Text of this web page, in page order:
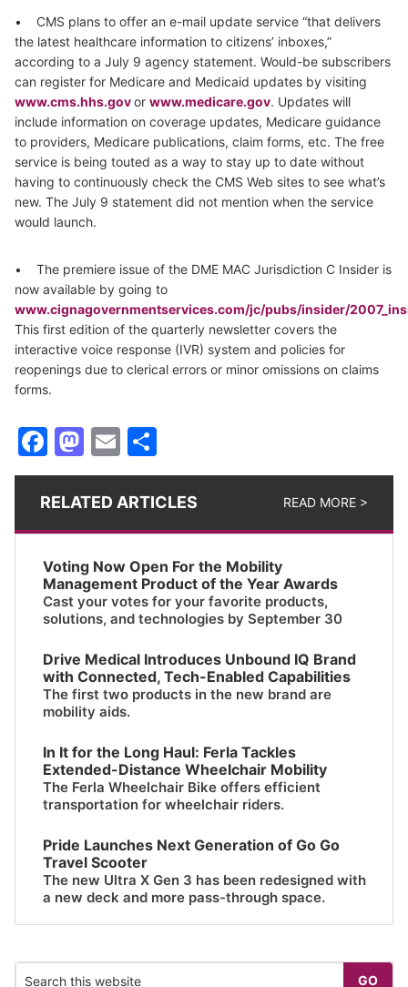
• CMS plans to offer an e-mail update service “that delivers
the latest healthcare information to citizens’ inboxes,”
according to a July 9 agency statement. Would-be subscribers
can register for Medicare and Medicaid updates by visiting
www.cms.hhs.govor www.medicare.gov. Updates will
include information on coverage updates, Medicare guidance
to providers, Medicare publications, claim forms, etc. The free
service is being touted as a way to stay up to date without
having to continuously check the CMS Web sites to see what’s
new. The July 9 statement did not mention when the service
would launch.
• The premiere issue of the DME MAC Jurisdiction C Insider is
now available by going to
www.cignagovernmentservices.com/jc/pubs/insider/
This first edition of the quarterly newsletter covers the
interactive voice response (IVR) system and policies for
reopenings due to clerical errors or minor omissions on claims
forms.
Facebook
Mastodon
Email
RELATED ARTICLES READ MORE >
Voting Now Open For the Mobility
Management Product of the Year Awards
Cast your votes for your favorite products,
solutions, and technologies by September 30
Drive Medical Introduces Unbound IQ Brand
with Connected, Tech-Enabled Capabilities
The first two products in the new brand are
mobility aids.
In It for the Long Haul: Ferla Tackles
Extended-Distance Wheelchair Mobility
The Ferla Wheelchair Bike offers efficient
transportation for wheelchair riders.
Pride Launches Next Generation of Go Go
Travel Scooter
The new Ultra X Gen 3 has been redesigned with
a new deck and more pass-through space.